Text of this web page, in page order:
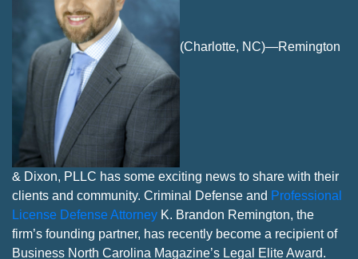
(Charlotte, NC)—Remington
& Dixon, PLLC has some exciting news to share with their
clients and community. Criminal Defense and Professional
License Defense Attorney K. Brandon Remington, the
firm’s founding partner, has recently become a recipient of
Business North Carolina Magazine’s Legal Elite Award.